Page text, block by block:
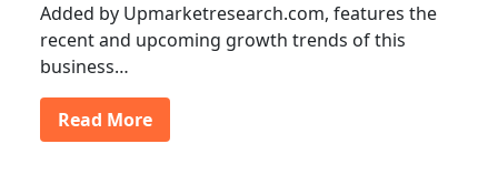
Added by Upmarketresearch.com, features the
recent and upcoming growth trends of this
business…
Read More